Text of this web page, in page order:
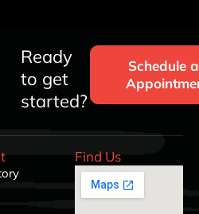
Ready
to get
started?
Schedule
Find Us